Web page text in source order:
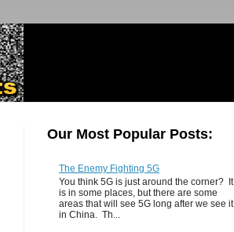
Our Most Popular Posts:
The Enemy Fighting 5G
You think 5G is just around the corner? It
is in some places, but there are some
areas that will see 5G long after we see it
in China. Th...